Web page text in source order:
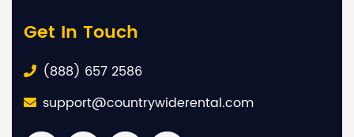
Get In Touch
(888) 657 2586
support@countrywiderental.com